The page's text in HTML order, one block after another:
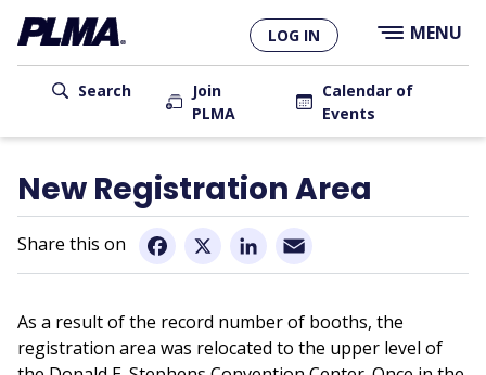
Skip
to
main
content
User
account
Search
Join
PLMA
Calendar of
Events
LOG IN MENU
Main
navigation
New Registration Area
Facebook LinkedIn
As a result of the record number of booths, the
registration area was relocated to the upper level of